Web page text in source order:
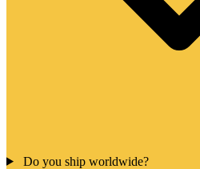
Do you ship worldwide?